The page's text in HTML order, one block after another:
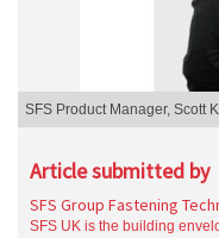
SFS Product Manager, Scott
Article submitted by
SFS Group Fastening
SFS UK is the building